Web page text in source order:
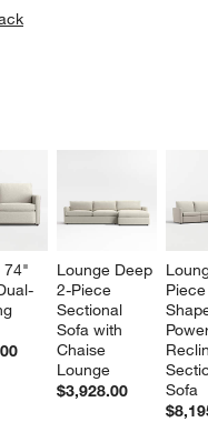
74"
Lounge Deep
2-Piece
Sectional
Sofa with
Chaise
Lounge
$3,928.00
Sofa
UNDO.